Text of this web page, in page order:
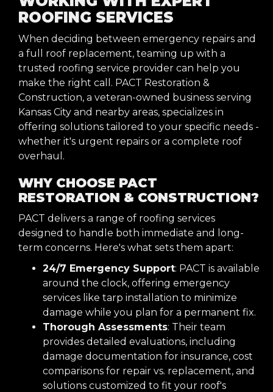
ROOFING SERVICES
When deciding between emergency repairs and
a full roof replacement, teaming up with a
trusted roofing service provider can help you
make the right call. PACT Restoration &
Construction, a veteran-owned business serving
Kansas City and nearby areas, specializes in
offering solutions tailored to your specific needs -
whether it's urgent repairs or a complete roof
overhaul.
WHY CHOOSE PACT
RESTORATION & CONSTRUCTION?
PACT delivers a range of roofing services
designed to handle both immediate and long-
term concerns. Here's what sets them apart:
24/7 Emergency Support: PACT is available
around the clock, offering emergency
services like tarp installation to minimize
damage while you plan for a permanent fix.
Thorough Assessments: Their team
provides detailed evaluations, including
damage documentation for insurance, cost
comparisons for repair vs. replacement, and
solutions customized to fit your roof's